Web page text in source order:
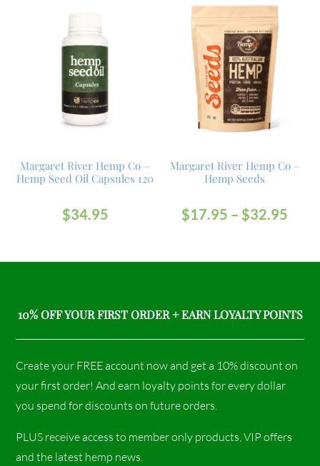
Margaret River Hemp Co –
Hemp Seed Oil Capsules 120
$34.95
Margaret River Hemp Co –
Hemp Seeds
$17.95 – $32.95
10% OFF YOUR FIRST ORDER + EARN LOYALTY POINTS
Create your FREE account now and get a 10% discount on
your first order! And earn loyalty points for every dollar
you spend for discounts on future orders.
PLUS receive access to member only products, VIP offers
and the latest hemp news.